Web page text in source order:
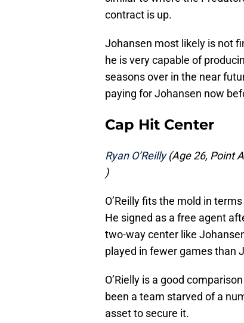
contract is up.
Johansen most likely is not
he is very capable of
seasons over in the near
paying for Johansen now
Cap Hit Center
Ryan O’Reilly(Age 26, Point
)
O’Reilly fits the mold in
He signed as a free agent
two-way center like
played in fewer games than
O’Rielly is a good
been a team starved of a
asset to secure it.